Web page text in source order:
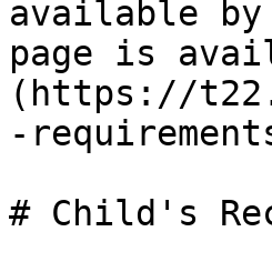
available by
page is
(https://
-
# Child's